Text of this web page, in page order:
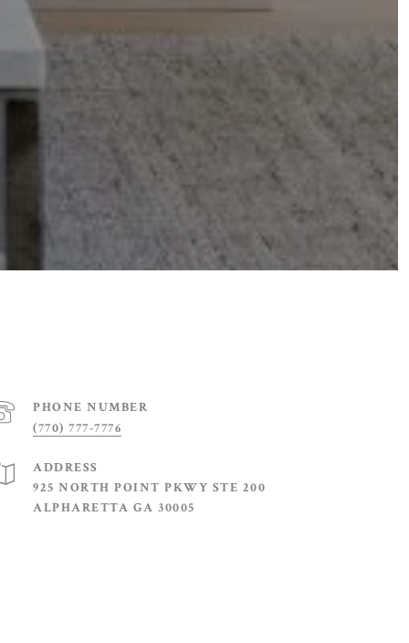
PHONE NUMBER
(770) 777-7776
ADDRESS
925 NORTH POINT PKWY STE 200
ALPHARETTA GA 30005